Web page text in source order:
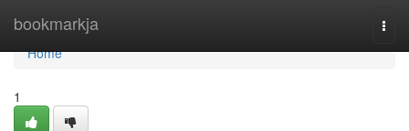
bookmarkja
Home
Home
1